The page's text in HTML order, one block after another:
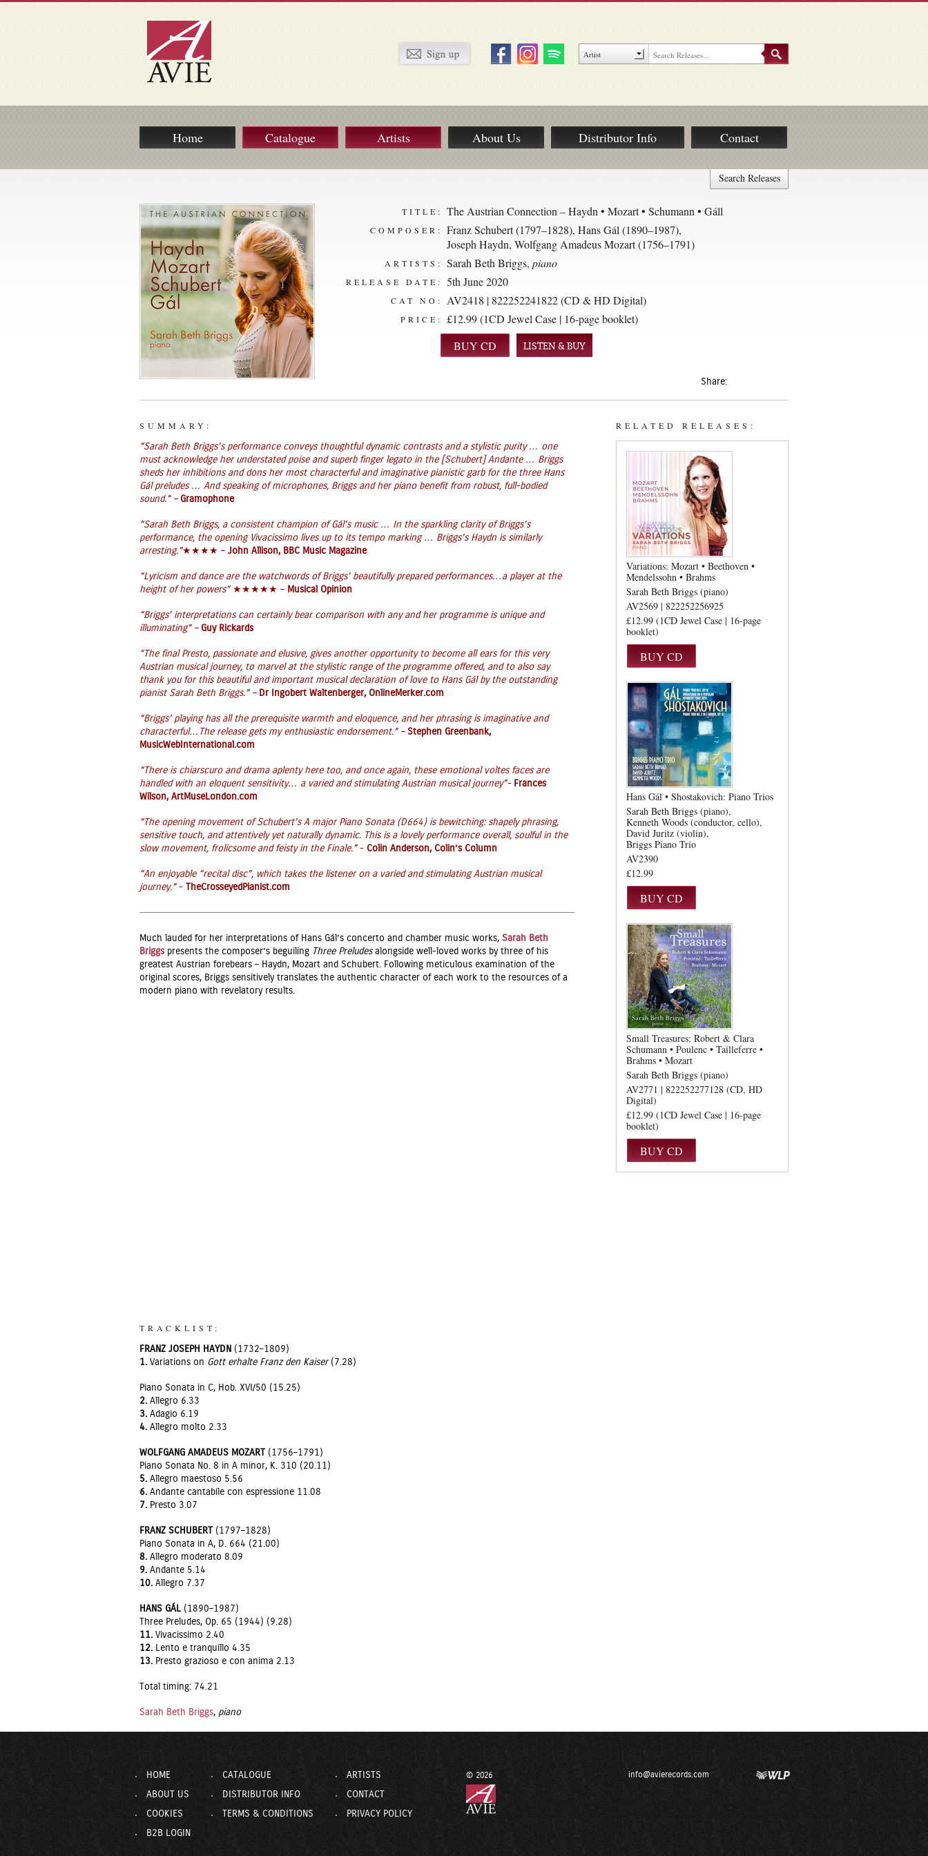
Home Catalogue Artists About Us Distributor Info Contact
Search Releases
TITLE: The Austrian Connection – Haydn • Mozart • Schumann • Gáll
COMPOSER: Franz Schubert (1797–1828), Hans Gál (1890–1987),
Joseph Haydn, Wolfgang Amadeus Mozart (1756–1791)
ARTISTS: Sarah Beth Briggs, piano
RELEASE DATE: 5th June 2020
CAT NO: AV2418 | 822252241822 (CD & HD Digital)
PRICE: £12.99 (1CD Jewel Case | 16-page booklet)
LISTEN & BUY
Share:
SUMMARY:
“Sarah Beth Briggs’s performance conveys thoughtful dynamic contrasts and a stylistic purity … one
must acknowledge her understated poise and superb finger legato in the [Schubert] Andante … Briggs
sheds her inhibitions and dons her most characterful and imaginative pianistic garb for the three Hans
Gál preludes … And speaking of microphones, Briggs and her piano benefit from robust, full-bodied
sound.” – Gramophone
“Sarah Beth Briggs, a consistent champion of Gál’s music … In the sparkling clarity of Briggs’s
performance, the opening Vivacissimo lives up to its tempo marking … Briggs’s Haydn is similarly
arresting.”★★★★ – John Allison, BBC Music Magazine
“Lyricism and dance are the watchwords of Briggs’ beautifully prepared performances…a player at the
height of her powers” ★★★★★ – Musical Opinion
“Briggs’ interpretations can certainly bear comparison with any and her programme is unique and
illuminating” – Guy Rickards
“The final Presto, passionate and elusive, gives another opportunity to become all ears for this very
Austrian musical journey, to marvel at the stylistic range of the programme offered, and to also say
thank you for this beautiful and important musical declaration of love to Hans Gál by the outstanding
pianist Sarah Beth Briggs.” – Dr Ingobert Waltenberger, OnlineMerker.com
“Briggs’ playing has all the prerequisite warmth and eloquence, and her phrasing is imaginative and
characterful…The release gets my enthusiastic endorsement.” – Stephen Greenbank,
MusicWebInternational.com
“There is chiarscuro and drama aplenty here too, and once again, these emotional voltes faces are
handled with an eloquent sensitivity… a varied and stimulating Austrian musical journey”- Frances
Wilson, ArtMuseLondon.com
“The opening movement of Schubert’s A major Piano Sonata (D664) is bewitching: shapely phrasing,
sensitive touch, and attentively yet naturally dynamic. This is a lovely performance overall, soulful in the
slow movement, frolicsome and feisty in the Finale.” - Colin Anderson, Colin’s Column
“An enjoyable “recital disc”, which takes the listener on a varied and stimulating Austrian musical
journey.” - TheCrosseyedPianist.com
Much lauded for her interpretations of Hans Gál’s concerto and chamber music works, Sarah Beth
Briggspresents the composer’s beguiling Three Preludesalongside well-loved works by three of his
greatest Austrian forebears – Haydn, Mozart and Schubert. Following meticulous examination of the
original scores, Briggs sensitively translates the authentic character of each work to the resources of a
modern piano with revelatory results.
TRACKLIST:
FRANZ JOSEPH HAYDN (1732–1809)
1. Variations on Gott erhalte Franz den Kaiser(7.28)
Piano Sonata in C, Hob. XVI/50 (15.25)
2. Allegro 6.33
3. Adagio 6.19
4. Allegro molto 2.33
WOLFGANG AMADEUS MOZART
(1756–1791)
Piano Sonata No. 8 in A minor, K. 310 (20.11)
5. Allegro maestoso 5.56
6. Andante cantabile con espressione 11.08
7. Presto 3.07
FRANZ SCHUBERT
(1797–1828)
Piano Sonata in A, D. 664 (21.00)
8. Allegro moderato 8.09
9. Andante 5.14
10. Allegro 7.37
HANS GÁL (1890–1987)
Three Preludes, Op. 65 (1944) (9.28)
11. Vivacissimo 2.40
12. Lento e tranquillo 4.35
13. Presto grazioso e con anima 2.13
Total timing: 74.21
Sarah Beth Briggs, piano
RELATED RELEASES:
Variations: Mozart • Beethoven •
Mendelssohn • Brahms
Sarah Beth Briggs (piano)
AV2569 | 822252256925
£12.99 (1CD Jewel Case | 16-page
booklet)
Hans Gál • Shostakovich: Piano Trios
Sarah Beth Briggs (piano)
Kenneth Woods (conductor, cello)
David Juritz (violin)
Briggs Piano Trio
AV2390
£12.99
Small Treasures: Robert & Clara
Schumann • Poulenc • Tailleferre •
Brahms • Mozart
Sarah Beth Briggs (piano)
AV2771 | 822252277128 (CD, HD
Digital)
£12.99 (1CD Jewel Case | 16-page
booklet)
HOME CATALOGUE
ARTISTS
ABOUT US
DISTRIBUTOR INFO
CONTACT
COOKIES
TERMS & CONDITIONS
PRIVACY POLICY
B2B LOGIN
info@avierecords.com
© 2026